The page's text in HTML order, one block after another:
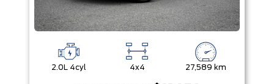
2.0L 4cyl 4x4 27,589 km